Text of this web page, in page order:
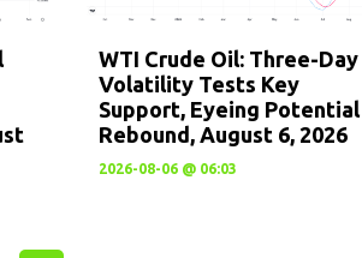
WTI Crude Oil: Three-Day
Volatility Tests Key
Support, Eyeing Potential
Rebound, August 6, 2026
2026-08-06 @ 06:03